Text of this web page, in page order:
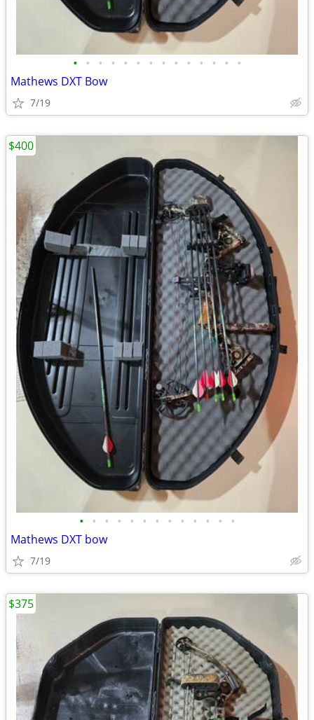
• • • • • • • • • • • • • •
Mathews DXT Bow
7/19
• • • • • • • • • • • • •
Mathews DXT bow
7/19
$400
$375